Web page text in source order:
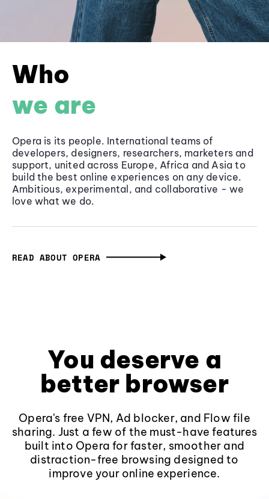
Who
we are
Opera is its people. International teams of
developers, designers, researchers, marketers and
support, united across Europe, Africa and Asia to
build the best online experiences on any device.
Ambitious, experimental, and collaborative - we
love what we do.
READ ABOUT OPERA
You deserve a
better browser
Opera's free VPN, Ad blocker, and Flow file
sharing. Just a few of the must-have features
built into Opera for faster, smoother and
distraction-free browsing designed to
improve your online experience.